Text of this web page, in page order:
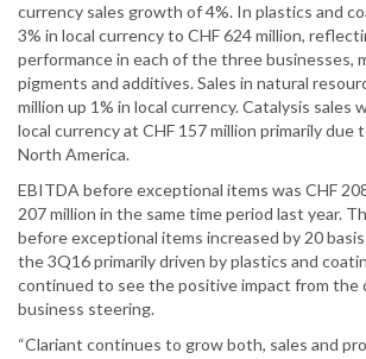
currency sales growth of 4%. In plastics and
3% in local currency to CHF 624 million,
performance in each of the three businesses,
pigments and additives. Sales in natural
million up 1% in local currency. Catalysis sales
local currency at CHF 157 million primarily due
North America.
EBITDA before exceptional items was CHF
207 million in the same time period last year.
before exceptional items increased by 20
the 3Q16 primarily driven by plastics and
continued to see the positive impact from
business steering.
“Clariant continues to grow both, sales and